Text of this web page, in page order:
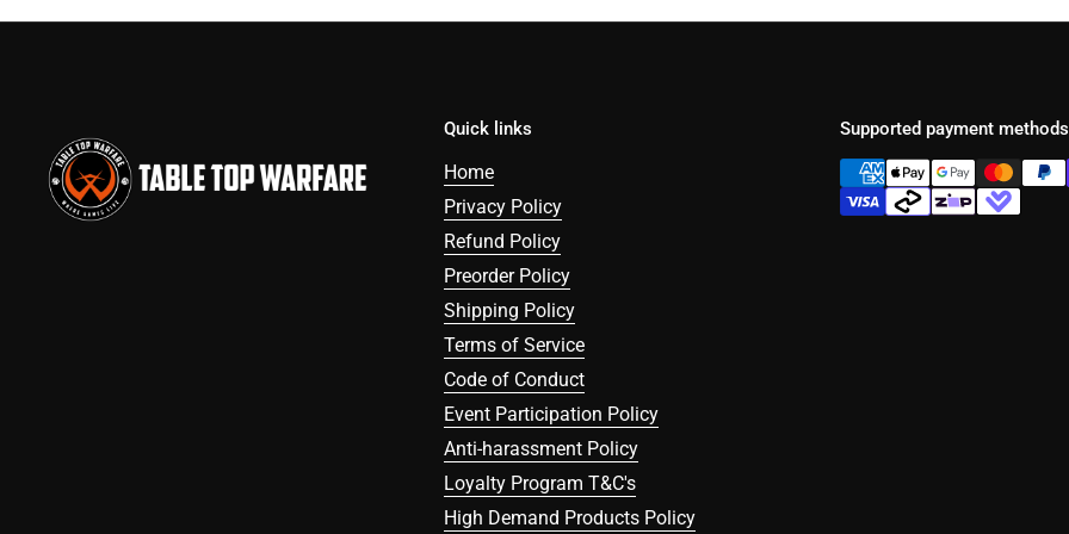
Quick links
Home
Privacy Policy
Refund Policy
Preorder Policy
Shipping Policy
Terms of Service
Code of Conduct
Event Participation Policy
Anti-harassment Policy
Loyalty Program T&C's
High Demand Products Policy
Supported payment methods